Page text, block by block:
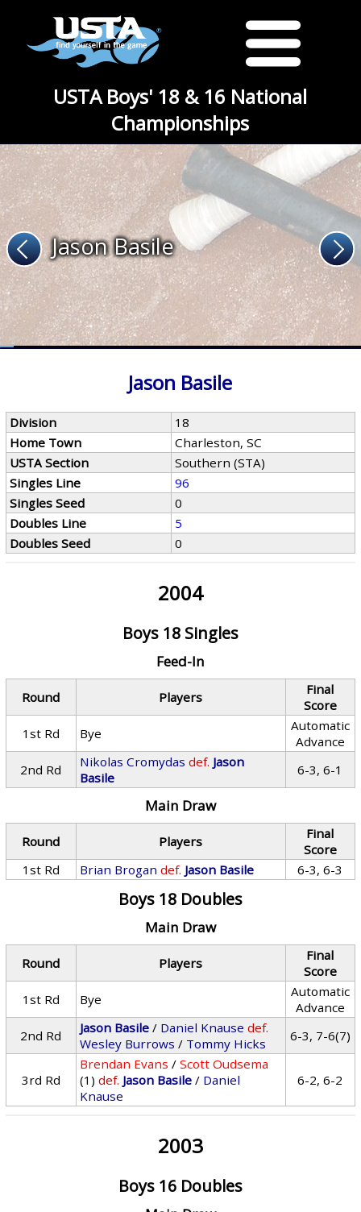
USTA Boys' 18 & 16 National
Championships
Jason Basile
Jason Basile
Division
18
Home Town
Charleston, SC
USTA Section
Southern (STA)
Singles Line
96
Singles Seed
0
Doubles Line
5
Doubles Seed
0
2004
Boys 18 Singles
Feed-In
Round Players
Final
Score
1st Rd
Bye
Automatic
Advance
2nd Rd
Nikolas Cromydas def. Jason
Basile
6-3, 6-1
Main Draw
Round Players
Final
Score
1st Rd
Brian Brogan def. Jason Basile 6-3, 6-3
Boys 18 Doubles
Main Draw
Round Players
Final
Score
1st Rd
Bye
Automatic
Advance
2nd Rd
Jason Basile / Daniel Knause def.
Wesley Burrows / Tommy Hicks 6-3, 7-6(7)
3rd Rd
Brendan Evans /Scott Oudsema
(1) def. Jason Basile / Daniel
Knause
6-2, 6-2
2003
Boys 16 Doubles